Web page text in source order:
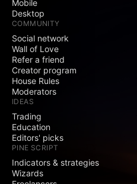
Publish invite-only
indicators
Publish protected
scripts
Publish public ideas
and scripts
Video ideas
Minds
Comments on public
ideas and scripts
Mobile
Desktop
COMMUNITY
Social network
Wall of Love
Refer a friend
Creator program
House Rules
Moderators
IDEAS
Trading
Education
Editors' picks
PINE SCRIPT
Indicators & strategies
Wizards